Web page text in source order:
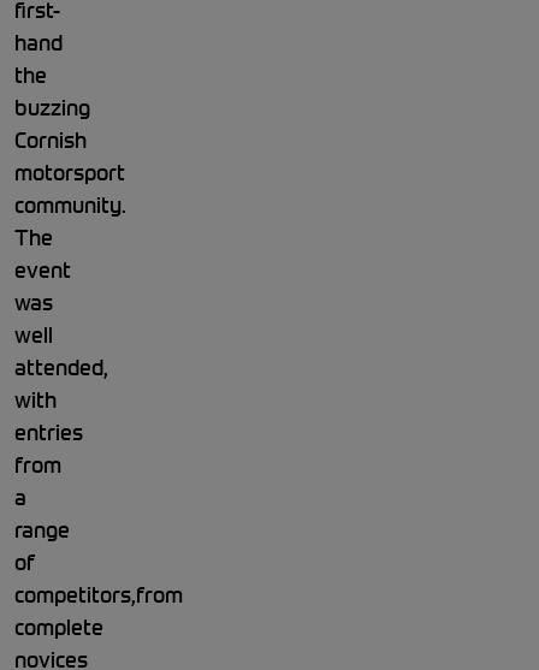
first-
hand
the
buzzing
Cornish
motorsport
community.
The
event
was
well
attended,
with
entries
from
a
range
of
competitors,from
complete
novices